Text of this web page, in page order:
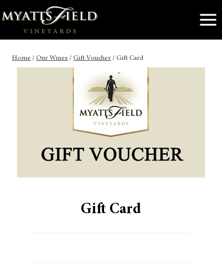
to
Home / Our Wines / Gift Voucher / Gift Card
Gift Card